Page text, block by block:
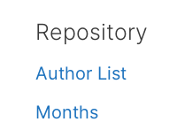
Repository
Author List
Months